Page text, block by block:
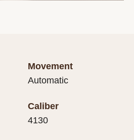
Movement
Automatic
Caliber
4130